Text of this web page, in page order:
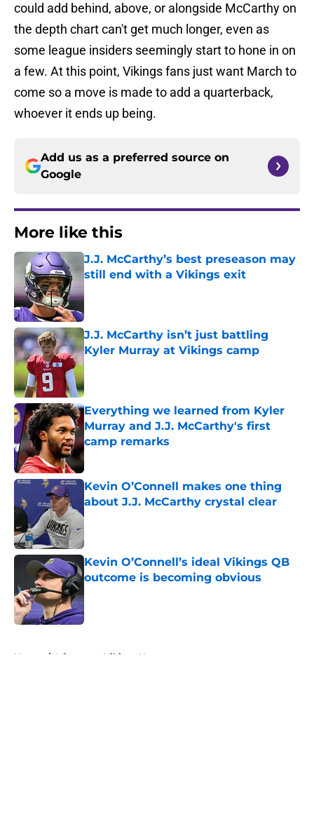
could add behind, above, or alongside McCarthy on
the depth chart can't get much longer, even as
some league insiders seemingly start to hone in on
a few. At this point, Vikings fans just want March to
come so a move is made to add a quarterback,
whoever it ends up being.
Add us as a preferred source on
Google
More like this
J.J. McCarthy’s best preseason may
still end with a Vikings exit
Published by on Invalid Date
J.J. McCarthy isn’t just battling
Kyler Murray at Vikings camp
Published by on Invalid Date
Everything we learned from Kyler
Murray and J.J. McCarthy's first
camp remarks
Published by on Invalid Date
Kevin O’Connell makes one thing
about J.J. McCarthy crystal clear
Published by on Invalid Date
Kevin O’Connell’s ideal Vikings QB
outcome is becoming obvious
Home / Minnesota Vikings News